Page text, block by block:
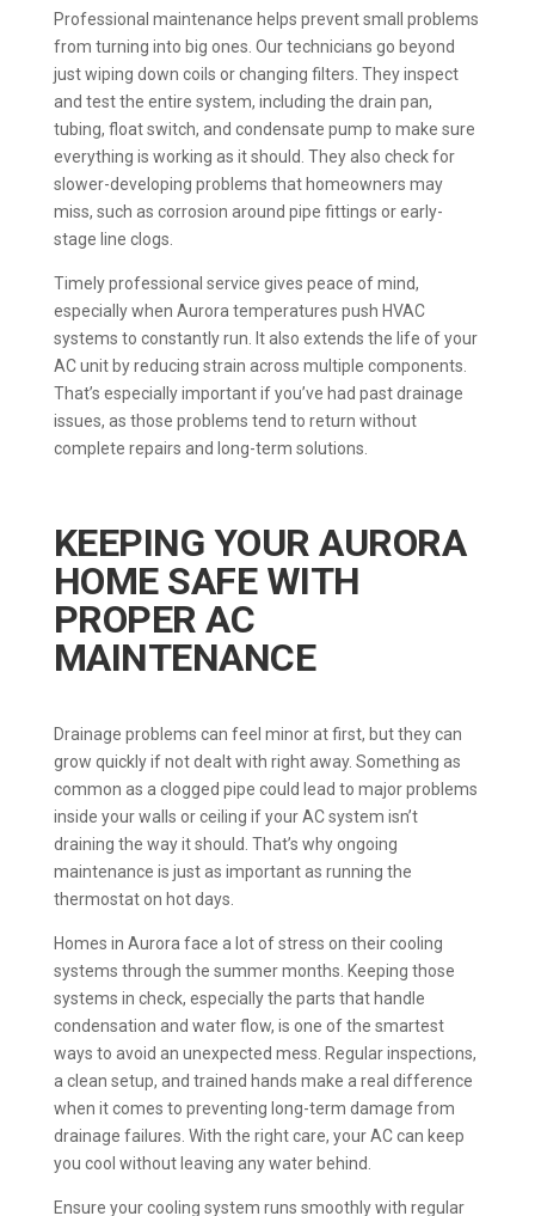
Professional maintenance helps prevent small problems
from turning into big ones. Our technicians go beyond
just wiping down coils or changing filters. They inspect
and test the entire system, including the drain pan,
tubing, float switch, and condensate pump to make sure
everything is working as it should. They also check for
slower-developing problems that homeowners may
miss, such as corrosion around pipe fittings or early-
stage line clogs.
Timely professional service gives peace of mind,
especially when Aurora temperatures push HVAC
systems to constantly run. It also extends the life of your
AC unit by reducing strain across multiple components.
That’s especially important if you’ve had past drainage
issues, as those problems tend to return without
complete repairs and long-term solutions.
KEEPING YOUR AURORA
HOME SAFE WITH
PROPER AC
MAINTENANCE
Drainage problems can feel minor at first, but they can
grow quickly if not dealt with right away. Something as
common as a clogged pipe could lead to major problems
inside your walls or ceiling if your AC system isn’t
draining the way it should. That’s why ongoing
maintenance is just as important as running the
thermostat on hot days.
Homes in Aurora face a lot of stress on their cooling
systems through the summer months. Keeping those
systems in check, especially the parts that handle
condensation and water flow, is one of the smartest
ways to avoid an unexpected mess. Regular inspections,
a clean setup, and trained hands make a real difference
when it comes to preventing long-term damage from
drainage failures. With the right care, your AC can keep
you cool without leaving any water behind.
Ensure your cooling system runs smoothly with regular